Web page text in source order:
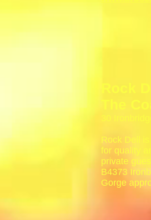
30
Rock Dell
for quality
private
B4373
Gorge